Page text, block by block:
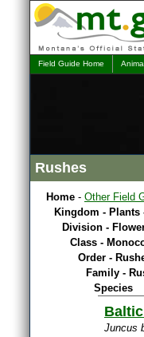
Field Guide Home
Rushes
Home - Other Field
Kingdom - Plants
Division -
Class -
Order -
Family -
Species
Juncus